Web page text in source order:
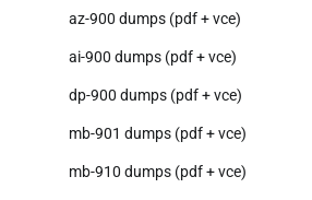
az-900 dumps (pdf + vce)
ai-900 dumps (pdf + vce)
dp-900 dumps (pdf + vce)
mb-901 dumps (pdf + vce)
mb-910 dumps (pdf + vce)